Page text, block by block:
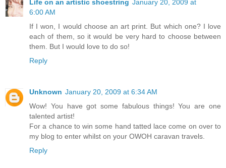
Life on an artistic shoestring January 20, 2009 at
6:00 AM
If I won, I would choose an art print. But which one? I love
each of them, so it would be very hard to choose between
them. But I would love to do so!
Reply
Unknown January 20, 2009 at 6:34 AM
Wow! You have got some fabulous things! You are one
talented artist!
For a chance to win some hand tatted lace come on over to
my blog to enter whilst on your OWOH caravan travels.
Reply